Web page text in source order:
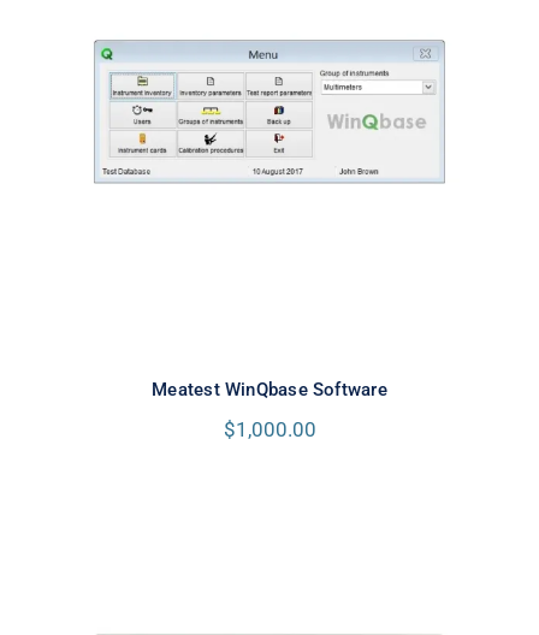
Meatest WinQbase Software
Meatest WinQbase Software
$1,000.00